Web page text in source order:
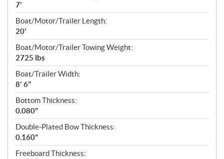
7'
Boat/Motor/Trailer Length:
20'
Boat/Motor/Trailer Towing Weight:
2725 lbs
Boat/Trailer Width:
8' 6"
Bottom Thickness:
0.080"
Double-Plated Bow Thickness:
0.160"
Freeboard Thickness: